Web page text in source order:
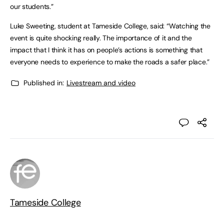
our students.”
Luke Sweeting, student at Tameside College, said: “Watching the
event is quite shocking really. The importance of it and the
impact that I think it has on people’s actions is something that
everyone needs to experience to make the roads a safer place.”
Published in: Livestream and video
Tameside College